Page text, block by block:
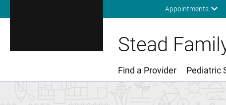
Appointments
Stead
Main Menu
Find a Provider Pediatric